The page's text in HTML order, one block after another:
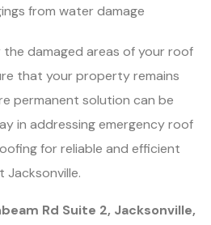
from water damage
damaged areas of your roof
that your property remains
permanent solution can be
in addressing emergency roof
for reliable and efficient
Jacksonville.
Rd Suite 2, Jacksonville,